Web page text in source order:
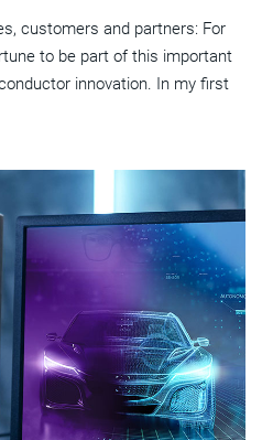
customers and partners: For
to be part of this important
innovation. In my first